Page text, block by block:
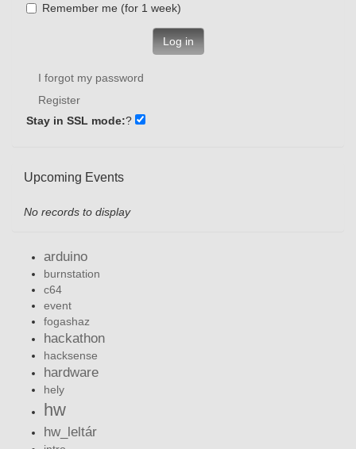
Remember me (for 1 week)
Log in
I forgot my password
Register
Stay in SSL mode:?
Upcoming Events
No records to display
arduino
burnstation
c64
event
fogashaz
hackathon
hacksense
hardware
hely
hw
hw_leltár